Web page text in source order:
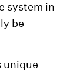
system in
be
unique